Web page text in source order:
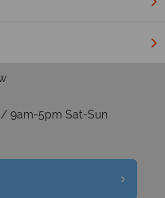
9am-5pm Sat-Sun